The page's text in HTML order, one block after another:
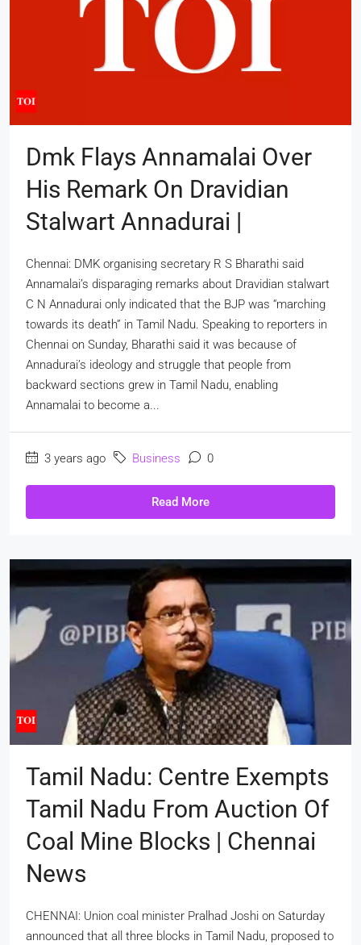
Dmk Flays Annamalai Over
His Remark On Dravidian
Stalwart Annadurai |
Chennai: DMK organising secretary R S Bharathi said
Annamalai’s disparaging remarks about Dravidian stalwart
C N Annadurai only indicated that the BJP was “marching
towards its death” in Tamil Nadu. Speaking to reporters in
Chennai on Sunday, Bharathi said it was because of
Annadurai’s ideology and struggle that people from
backward sections grew in Tamil Nadu, enabling
Annamalai to become a...
3 years ago Business 0
Read More
Tamil Nadu: Centre Exempts
Tamil Nadu From Auction Of
Coal Mine Blocks | Chennai
News
CHENNAI: Union coal minister Pralhad Joshi on Saturday
announced that all three blocks in Tamil Nadu, proposed to